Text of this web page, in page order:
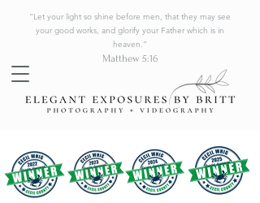
“Let your light so shine before men, that they may see
your good works, and glorify your Father which is in
heaven.”
Matthew 5:16